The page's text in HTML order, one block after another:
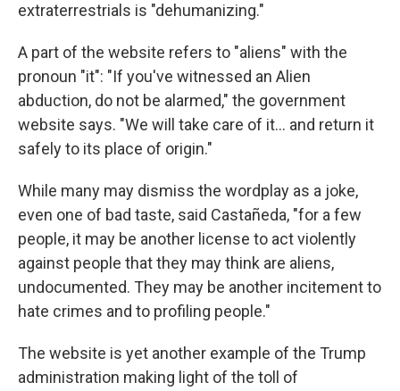
extraterrestrials is "dehumanizing."
A part of the website refers to "aliens" with the
pronoun "it": "If you've witnessed an Alien
abduction, do not be alarmed," the government
website says. "We will take care of it… and return it
safely to its place of origin."
While many may dismiss the wordplay as a joke,
even one of bad taste, said Castañeda, "for a few
people, it may be another license to act violently
against people that they may think are aliens,
undocumented. They may be another incitement to
hate crimes and to profiling people."
The website is yet another example of the Trump
administration making light of the toll of